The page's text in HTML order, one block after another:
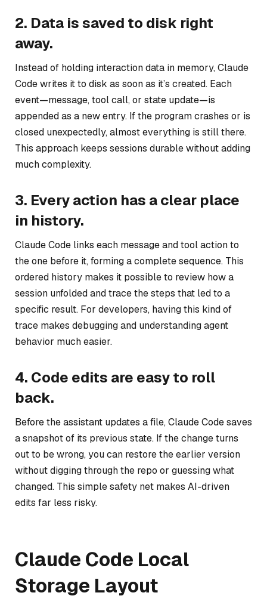
2. Data is saved to disk right
away.
Instead of holding interaction data in memory, Claude
Code writes it to disk as soon as it’s created. Each
event—message, tool call, or state update—is
appended as a new entry. If the program crashes or is
closed unexpectedly, almost everything is still there.
This approach keeps sessions durable without adding
much complexity.
3. Every action has a clear place
in history.
Claude Code links each message and tool action to
the one before it, forming a complete sequence. This
ordered history makes it possible to review how a
session unfolded and trace the steps that led to a
specific result. For developers, having this kind of
trace makes debugging and understanding agent
behavior much easier.
4. Code edits are easy to roll
back.
Before the assistant updates a file, Claude Code saves
a snapshot of its previous state. If the change turns
out to be wrong, you can restore the earlier version
without digging through the repo or guessing what
changed. This simple safety net makes AI-driven
edits far less risky.
Claude Code Local
Storage Layout